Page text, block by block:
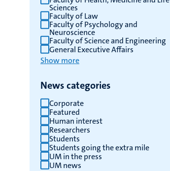
Sciences
Faculty of Law
Faculty of Psychology and
Neuroscience
Faculty of Science and Engineering
General Executive Affairs
Show more
News categories
Corporate
Featured
Human interest
Researchers
Students
Students going the extra mile
UM in the press
UM news